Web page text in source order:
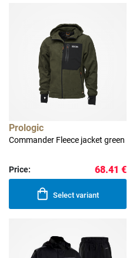
Prologic
Commander Fleece jacket green
Price: 68.41 €
Select variant